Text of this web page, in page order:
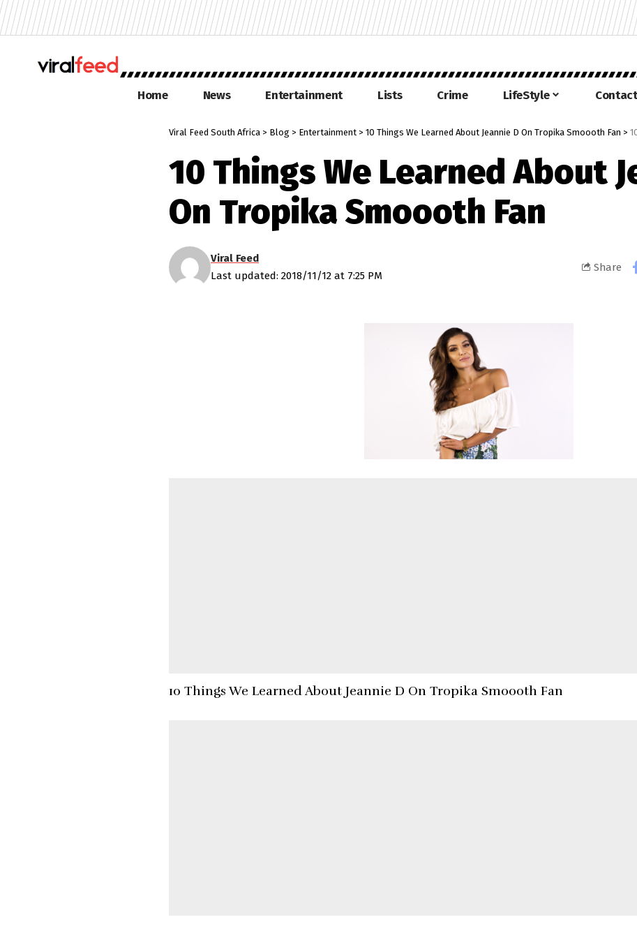
Home News Entertainment Lists Crime LifeStyle
Viral Feed South Africa > Blog > Entertainment > 10 Things We Learned About Jeannie D On Tropika Smoooth Fan > 10
10 Things We Learned About
On Tropika Smoooth Fan
Last updated: 2018/11/12 at 7:25 PM
Viral Feed
Share
10 Things We Learned About Jeannie D On Tropika Smoooth Fan